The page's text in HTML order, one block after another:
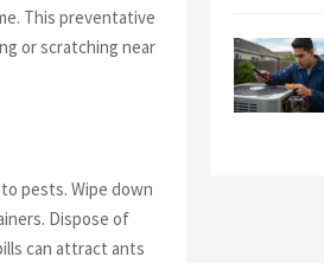
This preventative
or scratching near
pests. Wipe down
Dispose of
can attract ants